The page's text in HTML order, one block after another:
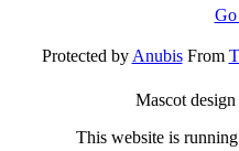
Go
Protected byAnubisFrom
Mascot
This website is